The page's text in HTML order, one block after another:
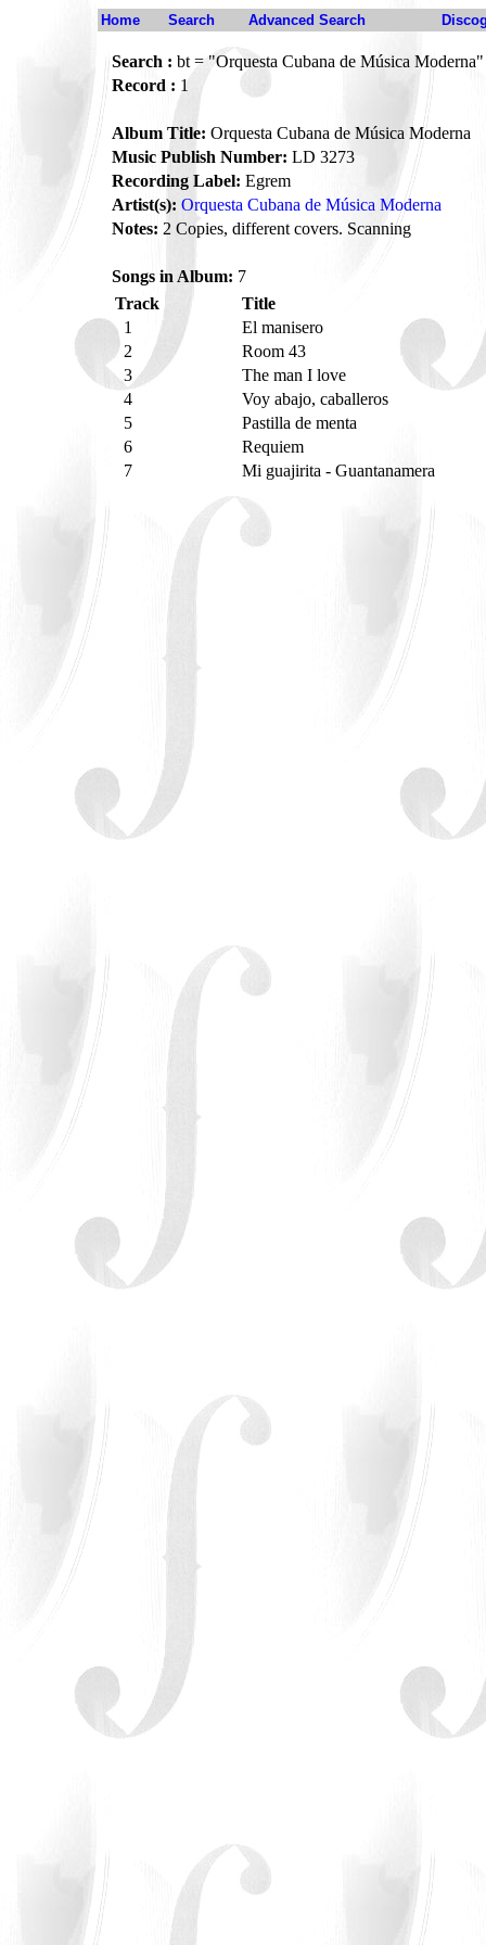
Home Search Advanced Search
Search : bt = "Orquesta Cubana de Música Moderna"
Record : 1
Album Title: Orquesta Cubana de Música Moderna
Music Publish Number: LD 3273
Recording Label: Egrem
Artist(s): Orquesta Cubana de Música Moderna
Notes: 2 Copies, different covers. Scanning
Songs in Album: 7
Track
Title
1
El manisero
2
Room 43
3
The man I love
4
Voy abajo, caballeros
5
Pastilla de menta
6
Requiem
7
Mi guajirita - Guantanamera